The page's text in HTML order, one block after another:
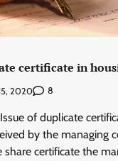
certificate in
2020 8
of duplicate
by the managing
share certificate the